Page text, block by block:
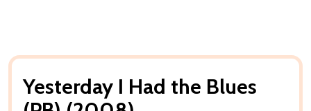
Yesterday I Had the Blues